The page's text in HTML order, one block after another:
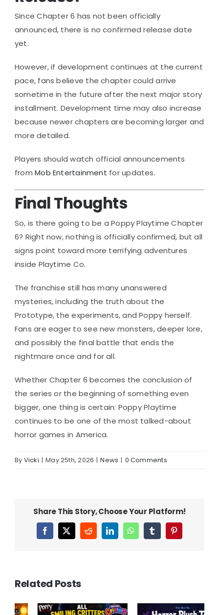
Since Chapter 6 has not been officially
announced, there is no confirmed release date
yet.
However, if development continues at the current
pace, fans believe the chapter could arrive
sometime in the future after the next major story
installment. Development time may also increase
because newer chapters are becoming larger and
more detailed.
Players should watch official announcements
fromMob Entertainment for updates.
Final Thoughts
So, is there going to be a Poppy Playtime Chapter
6? Right now, nothing is officially confirmed, but all
signs point toward more terrifying adventures
inside Playtime Co.
The franchise still has many unanswered
mysteries, including the truth about the
Prototype, the experiments, and Poppy herself.
Fans are eager to see new monsters, deeper lore,
and possibly the final battle that ends the
nightmare once and for all.
Whether Chapter 6 becomes the conclusion of
the series or the beginning of something even
bigger, one thing is certain: Poppy Playtime
continues to be one of the most talked-about
horror games in America.
By Vicki | May 25th, 2026 | News | 0 Comments
Share This Story, Choose Your Platform!
Facebook
X RedditLinkedInWhatsAppTumblrPinterest
Related Posts